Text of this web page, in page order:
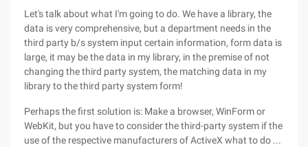
Let's talk about what I'm going to do. We have a library, the
data is very comprehensive, but a department needs in the
third party b/s system input certain information, form data is
large, it may be the data in my library, in the premise of not
changing the third party system, the matching data in my
library to the third party system form!
Perhaps the first solution is: Make a browser, WinForm or
WebKit, but you have to consider the third-party system if the
use of the respective manufacturers of ActiveX what to do ...